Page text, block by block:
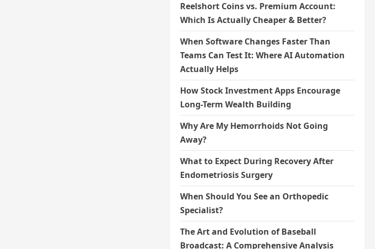
Reelshort Coins vs. Premium Account:
Which Is Actually Cheaper & Better?
When Software Changes Faster Than
Teams Can Test It: Where AI Automation
Actually Helps
How Stock Investment Apps Encourage
Long-Term Wealth Building
Why Are My Hemorrhoids Not Going
Away?
What to Expect During Recovery After
Endometriosis Surgery
When Should You See an Orthopedic
Specialist?
The Art and Evolution of Baseball
Broadcast: A Comprehensive Analysis